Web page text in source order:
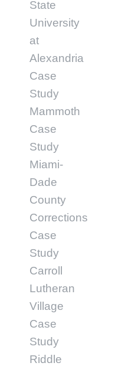
State
University
at
Alexandria
Case
Study
Mammoth
Case
Study
Miami-
Dade
County
Corrections
Case
Study
Carroll
Lutheran
Village
Case
Study
Riddle